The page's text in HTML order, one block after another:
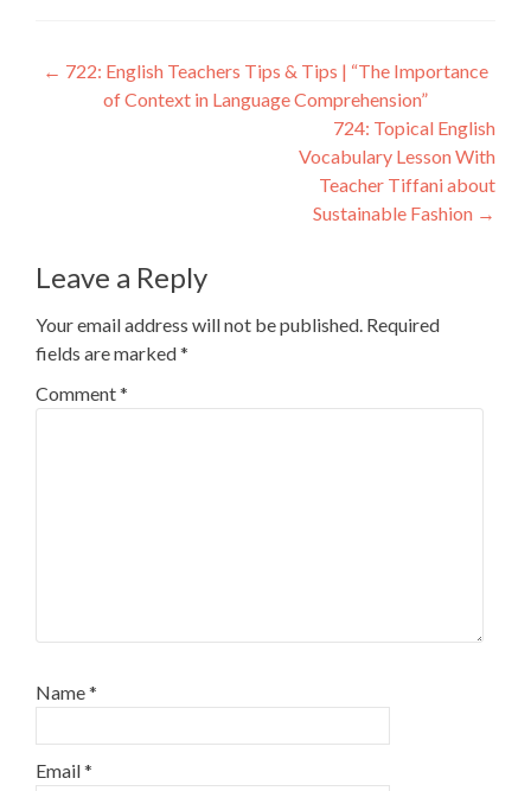
← 722: English Teachers Tips & Tips | “The Importance
of Context in Language Comprehension”
724: Topical English
Vocabulary Lesson With
Teacher Tiffani about
Sustainable Fashion →
Leave a Reply
Your email address will not be published. Required
fields are marked*
Comment*
Name*
Email*